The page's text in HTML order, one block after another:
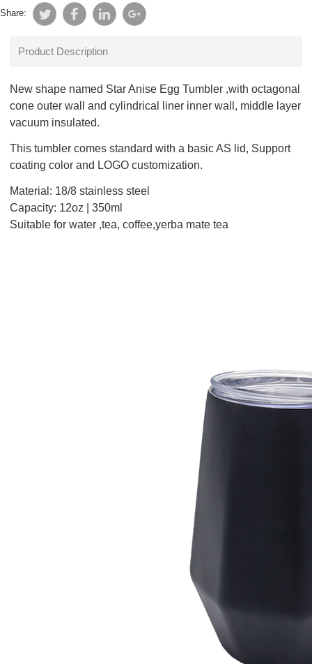
Share:
Product Description
New shape named Star Anise Egg Tumbler ,with octagonal
cone outer wall and cylindrical liner inner wall, middle layer
vacuum insulated.
This tumbler comes standard with a basic AS lid, Support
coating color and LOGO customization.
Material: 18/8 stainless steel
Capacity: 12oz | 350ml
Suitable for water ,tea, coffee,yerba mate tea